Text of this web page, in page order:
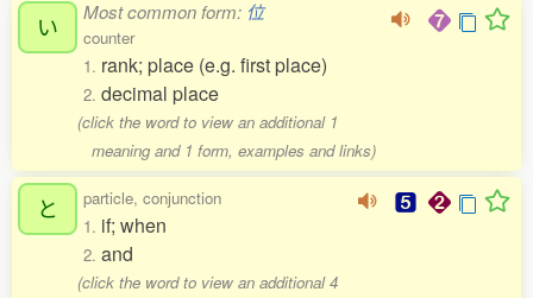
い Most common form: 位
counter
1. rank; place (e.g. first place)
2. decimal place
(click the word to view an additional 1
meaning and 1 form, examples and links)
と
particle, conjunction
1. if; when
2. and
(click the word to view an additional 4